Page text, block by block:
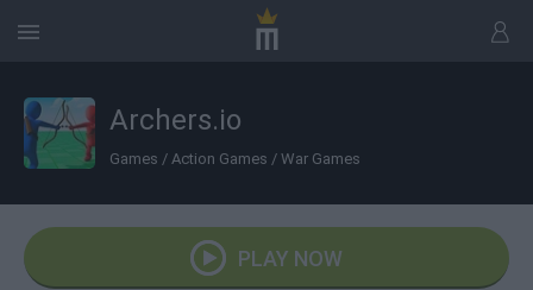
Archers.io
Games / Action Games / War Games
PLAY NOW